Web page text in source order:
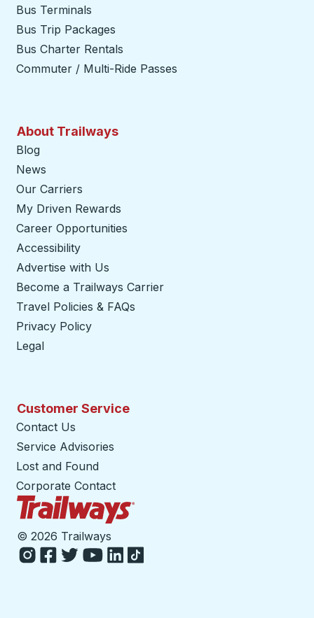
Bus Terminals
Bus Trip Packages
Bus Charter Rentals
Commuter / Multi-Ride Passes
About Trailways
Blog
News
Our Carriers
My Driven Rewards
Career Opportunities
Accessibility
Advertise with Us
Become a Trailways Carrier
Travel Policies & FAQs
Privacy Policy
Legal
Customer Service
Contact Us
Service Advisories
Lost and Found
Corporate Contact
© 2026 Trailways